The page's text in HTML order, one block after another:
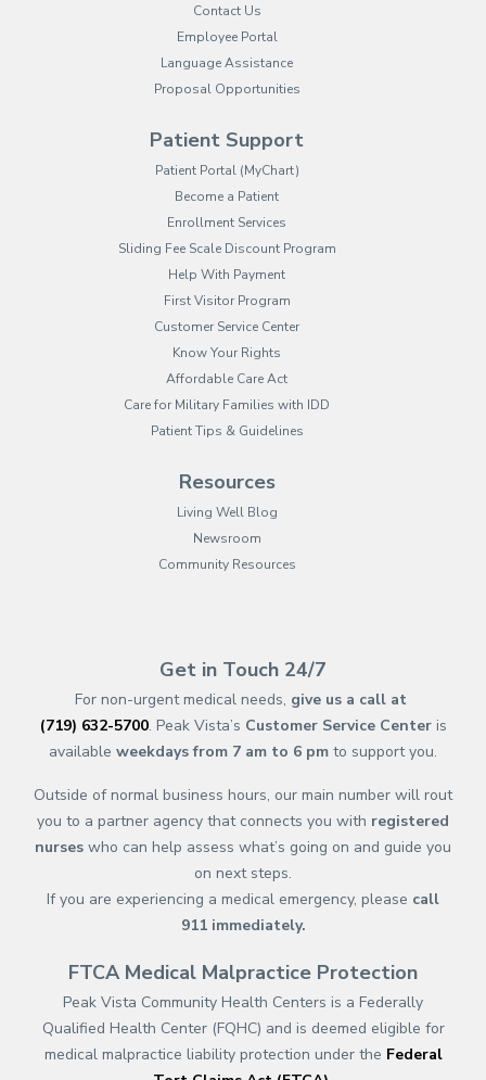
Contact Us
Employee Portal
Language Assistance(opens in new tab)
Proposal Opportunities
Patient Support
Patient Portal (MyChart)(opens in new tab)
Become a Patient
Enrollment Services
Sliding Fee Scale Discount Program
Help With Payment
First Visitor Program
Customer Service Center
Know Your Rights
Affordable Care Act
Care for Military Families with IDD
Patient Tips & Guidelines
Resources
Living Well Blog
Newsroom
Community Resources
Get in Touch 24/7
For non-urgent medical needs, give us a call at
(719) 632-5700. Peak Vista’s Customer Service Centeris
available weekdays from 7 am to 6 pm to support you.
Outside of normal business hours, our main number will rout
you to a partner agency that connects you with registered
nurses who can help assess what’s going on and guide you
on next steps.
If you are experiencing a medical emergency, please call
911 immediately.
FTCA Medical Malpractice Protection
Peak Vista Community Health Centers is a Federally
Qualified Health Center (FQHC) and is deemed eligible for
medical malpractice liability protection under the Federal